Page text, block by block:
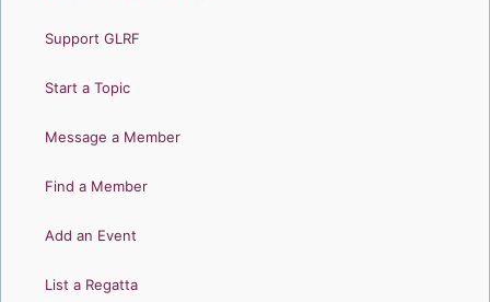
Support GLRF
Start a Topic
Message a Member
Find a Member
Add an Event
List a Regatta